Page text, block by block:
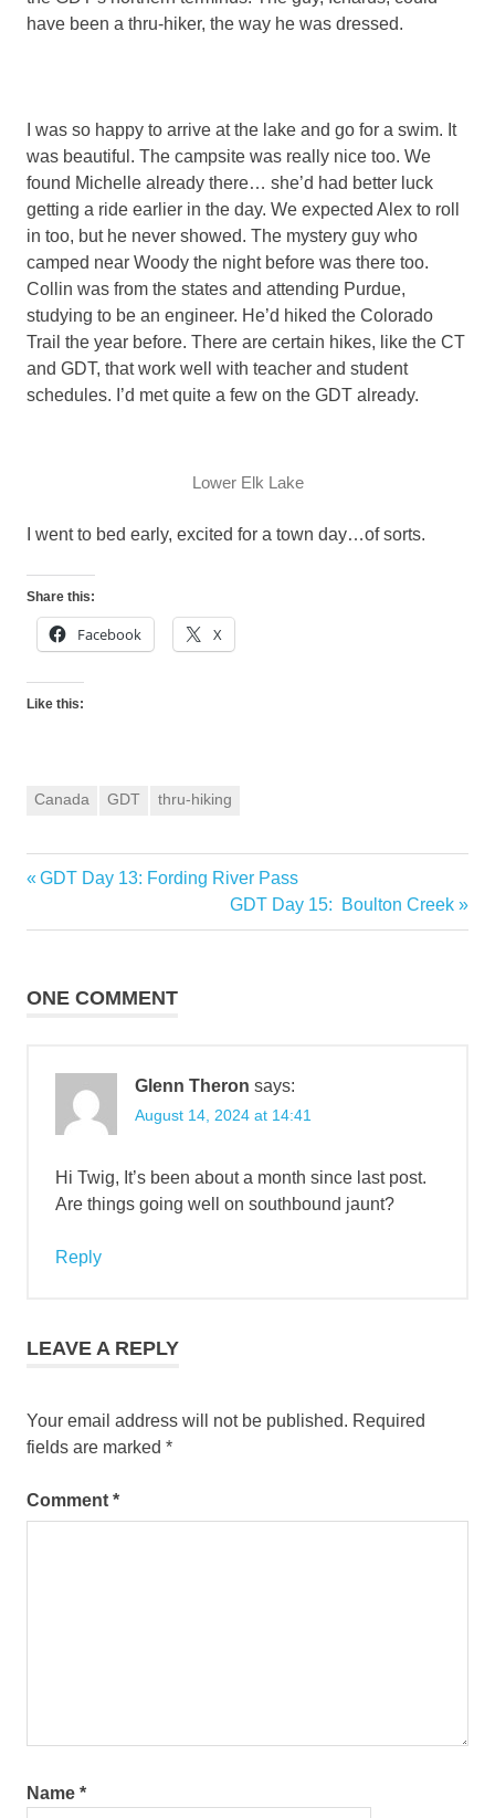
have been a thru-hiker, the way he was dressed.
I was so happy to arrive at the lake and go for a swim. It
was beautiful. The campsite was really nice too. We
found Michelle already there… she’d had better luck
getting a ride earlier in the day. We expected Alex to roll
in too, but he never showed. The mystery guy who
camped near Woody the night before was there too.
Collin was from the states and attending Purdue,
studying to be an engineer. He’d hiked the Colorado
Trail the year before. There are certain hikes, like the CT
and GDT, that work well with teacher and student
schedules. I’d met quite a few on the GDT already.
Lower Elk Lake
I went to bed early, excited for a town day…of sorts.
Share this:
Facebook X
Like this:
Canada GDT thru-hiking
Post
navigation
Previous
GDT Day 13: Fording River Pass
Next
Post:
GDT Day 15: Boulton Creek
ONE COMMENT
Glenn Theron says:
August 14, 2024 at 14:41
Hi Twig, It’s been about a month since last post.
Are things going well on southbound jaunt?
Reply
LEAVE A REPLY
Your email address will not be published. Required
fields are marked *
Comment *
Name *